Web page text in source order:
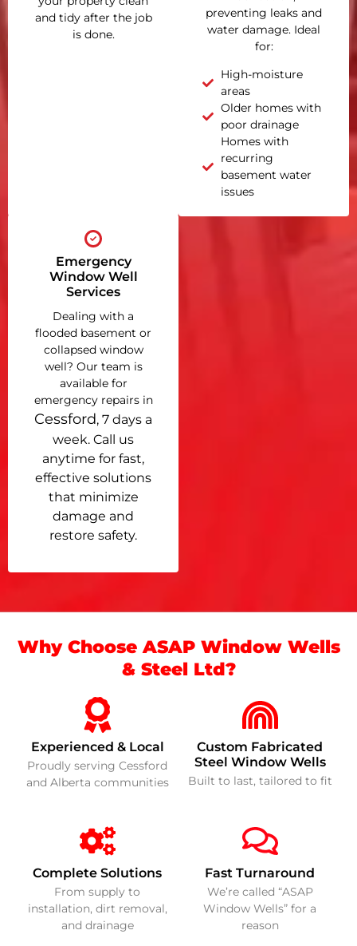
and tidy after the job
is done.
preventing leaks and
water damage. Ideal
for:
High-moisture
areas
Older homes with
poor drainage
Homes with
recurring
basement water
issues
Emergency
Window Well
Services
Dealing with a
flooded basement or
collapsed window
well? Our team is
available for
emergency repairs in
Cessford, 7 days a
week. Call us
anytime for fast,
effective solutions
that minimize
damage and
restore safety.
Why Choose ASAP Window Wells
& Steel Ltd?
Experienced & Local
Proudly serving Cessford
and Alberta communities
Custom Fabricated
Steel Window Wells
Built to last, tailored to fit
Complete Solutions
From supply to
installation, dirt removal,
and drainage
Fast Turnaround
We’re called “ASAP
Window Wells” for a
reason